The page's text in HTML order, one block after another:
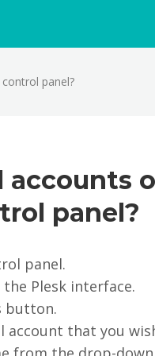
panel?
accounts
panel?
panel.
Plesk interface.
button.
account that you